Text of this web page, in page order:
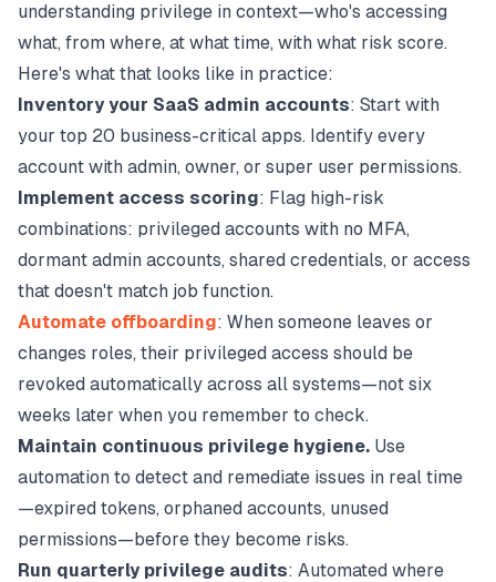
understanding privilege in context—who's accessing
what, from where, at what time, with what risk score.
Here's what that looks like in practice:
Inventory your SaaS admin accounts: Start with
your top 20 business-critical apps. Identify every
account with admin, owner, or super user permissions.
Implement access scoring: Flag high-risk
combinations: privileged accounts with no MFA,
dormant admin accounts, shared credentials, or access
that doesn't match job function.
Automate offboarding: When someone leaves or
changes roles, their privileged access should be
revoked automatically across all systems—not six
weeks later when you remember to check.
Maintain continuous privilege hygiene. Use
automation to detect and remediate issues in real time
—expired tokens, orphaned accounts, unused
permissions—before they become risks.
Run quarterly privilege audits: Automated where